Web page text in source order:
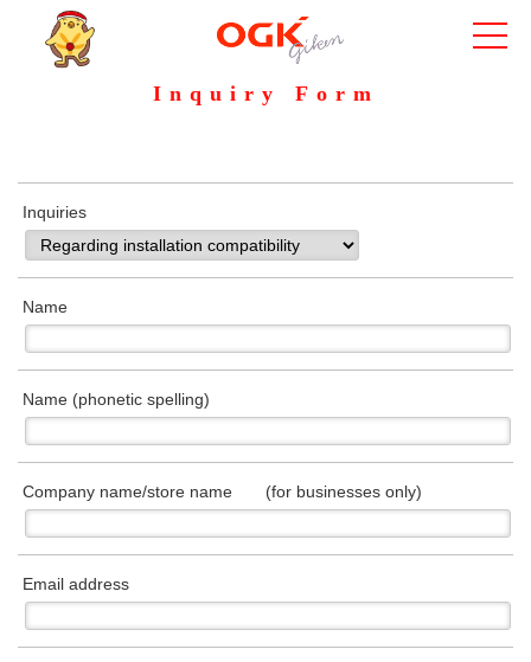
Inquiry Form
Inquiries
Name
Name (phonetic spelling)
Company name/store name (for businesses only)
Email address